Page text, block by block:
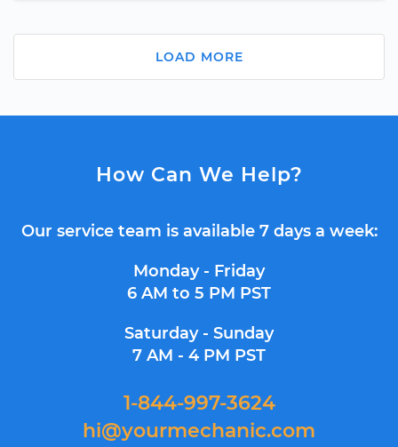
LOAD MORE
How Can We Help?
Our service team is available 7 days a week:
Monday - Friday
6 AM to 5 PM PST
Saturday - Sunday
7 AM - 4 PM PST
1-844-997-3624
hi@yourmechanic.com